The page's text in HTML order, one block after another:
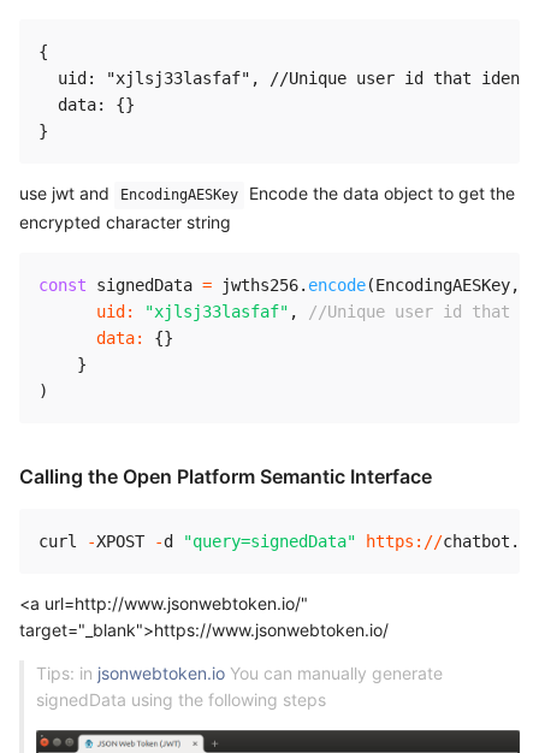
{
uid: "xjlsj33lasfaf", //Unique user id that
  data: {}
use jwt and EncodingAESKey
Encode the data object to get the
encrypted character string
const signedData = jwths256. encode(EncodingAESKey,
uid : "xjlsj33lasfaf" ,
//Unique user id that
data: {}
}
)
Calling the Open Platform Semantic Interface
curl -XPOST -d "query=signedData" https : //chatbot .
<a url=http://www.jsonwebtoken.io/"
target="_blank">https://www.jsonwebtoken.io/
Tips: in jsonwebtoken.io You can manually generate
signedData using the following steps